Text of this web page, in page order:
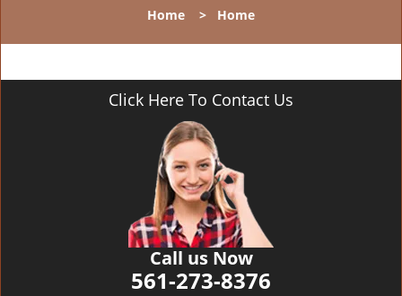
l
n
Home > Home
Click Here To Contact Us
Call us Now
561-273-8376